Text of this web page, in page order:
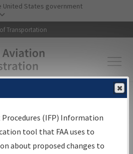
Skip to main content
States government
Transportation
▸Aeronautical Information
Gateway Search
(IFP) Information
tool that FAA uses to
about proposed changes to